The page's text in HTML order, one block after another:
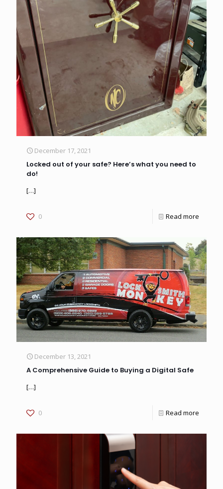
December 17, 2021
Locked out of your safe? Here’s what you need to
do!
[…]
0 Read more
December 13, 2021
A Comprehensive Guide to Buying a Digital Safe
[…]
0 Read more